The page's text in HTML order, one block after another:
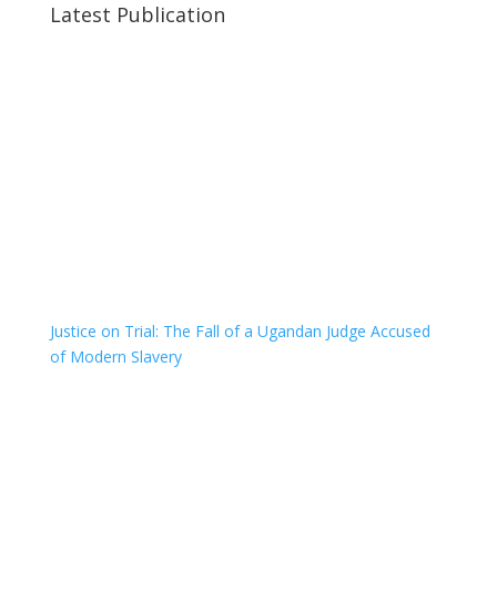
Latest Publication
Justice on Trial: The Fall of a Ugandan Judge Accused
of Modern Slavery